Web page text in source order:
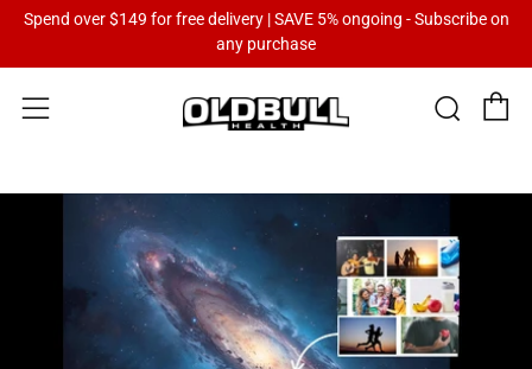
Spend over $149 for free delivery | SAVE 5% ongoing - Subscribe on
any purchase
Menu